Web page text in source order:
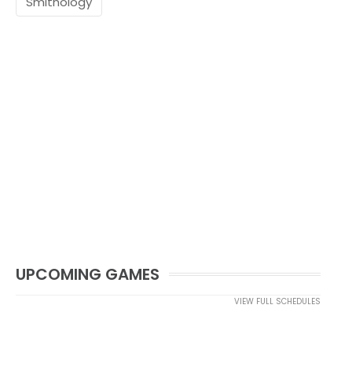
UPCOMING GAMES
VIEW FULL SCHEDULES